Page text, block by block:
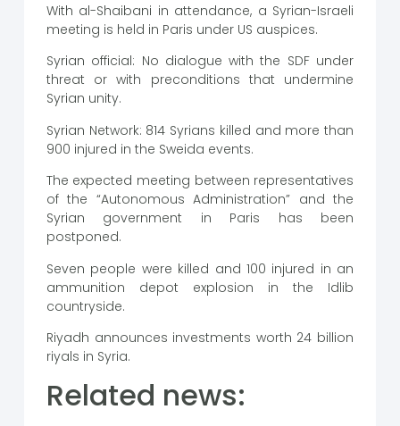
With al-Shaibani in attendance, a Syrian-Israeli
meeting is held in Paris under US auspices.
Syrian official: No dialogue with the SDF under
threat or with preconditions that undermine
Syrian unity.
Syrian Network: 814 Syrians killed and more than
900 injured in the Sweida events.
The expected meeting between representatives
of the “Autonomous Administration” and the
Syrian government in Paris has been
postponed.
Seven people were killed and 100 injured in an
ammunition depot explosion in the Idlib
countryside.
Riyadh announces investments worth 24 billion
riyals in Syria.
Related news: